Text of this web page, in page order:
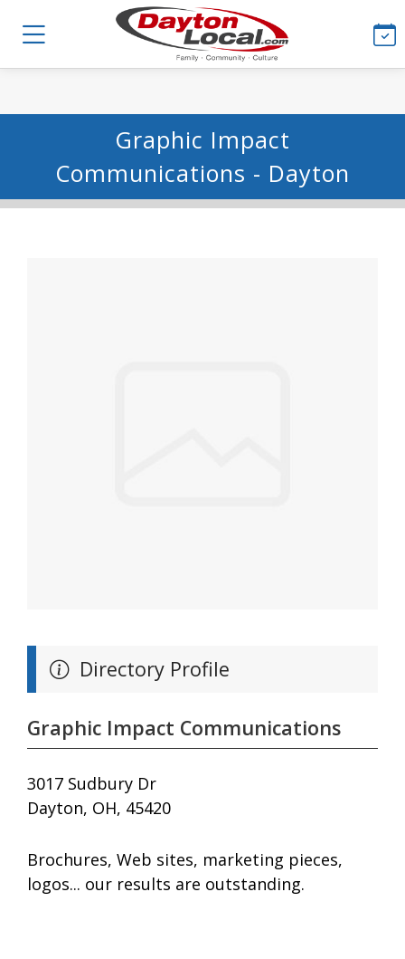
Graphic Impact
Communications - Dayton
Directory Profile
Graphic Impact Communications
3017 Sudbury Dr
Dayton, OH, 45420
Brochures, Web sites, marketing pieces,
logos... our results are outstanding.